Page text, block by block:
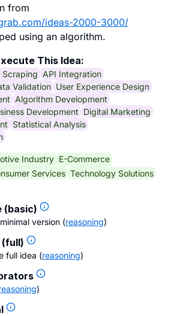
from
ideas-2000-3000/
using an algorithm.
This Idea:
Scraping API Integration
Validation User Experience Design
Algorithm Development
Development Digital Marketing
Statistical Analysis
Industry E-Commerce
Services Technology Solutions
(basic)
version (reasoning)
full idea (reasoning)
)